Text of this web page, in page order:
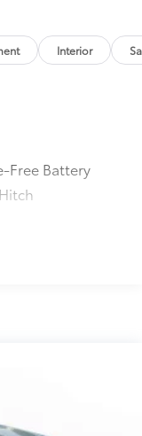
Interior
Free Battery
w/Coil